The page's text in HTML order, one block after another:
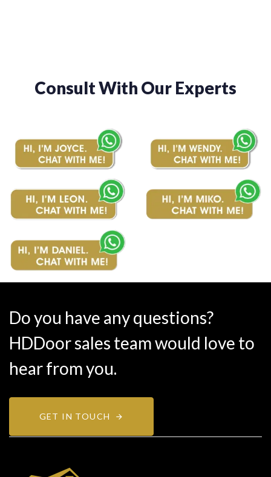
Consult With Our Experts
Do you have any questions?
HDDoor sales team would love to
hear from you.
GET IN TOUCH